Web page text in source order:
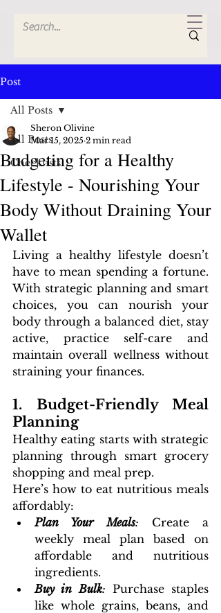
Post
All Posts
Checklists
All Posts
Budgeting for a Healthy
Lifestyle - Nourishing Your
Body Without Draining Your
Wallet
Sheron Olivine
Mar 15, 2025 2 min read
Living a healthy lifestyle doesn’t
have to mean spending a fortune.
With strategic planning and smart
choices, you can nourish your
body through a balanced diet, stay
active, practice self-care and
maintain overall wellness without
straining your finances.
1. Budget-Friendly Meal
Planning
Healthy eating starts with strategic
planning through smart grocery
shopping and meal prep.
Here’s how to eat nutritious meals
affordably:
Plan Your Meals: Create a
weekly meal plan based on
affordable and nutritious
ingredients.
Buy in Bulk: Purchase staples
like whole grains, beans, and